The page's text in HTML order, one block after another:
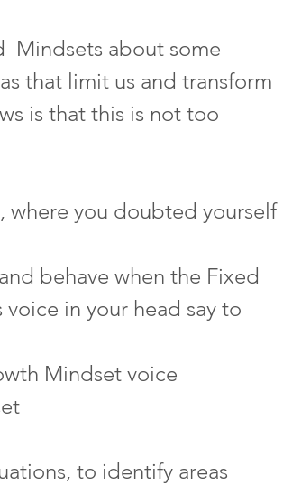
Mindsets about some
that limit us and transform
is that this is not too
where you doubted yourself
behave when the Fixed
in your head say to
Mindset voice
to identify areas